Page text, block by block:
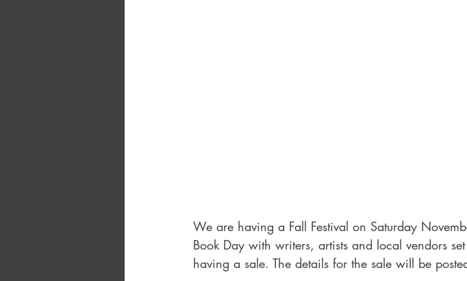
We are having a Fall Festival on Saturday
Book Day with writers, artists and local vendors
having a sale. The details for the sale will be